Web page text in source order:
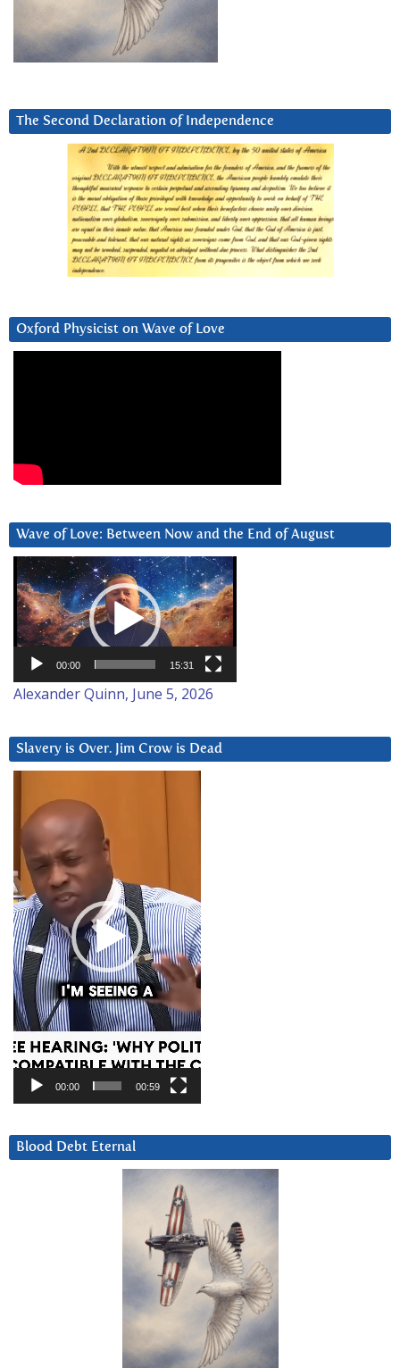
The Second Declaration of Independence
Oxford Physicist on Wave of Love
Wave of Love: Between Now and the End of August
Video
Player
00:00 15:31
Alexander Quinn, June 5, 2026
Slavery is Over. Jim Crow is Dead
Player
00:00 00:59
Blood Debt Eternal